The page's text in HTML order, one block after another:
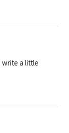
write a little